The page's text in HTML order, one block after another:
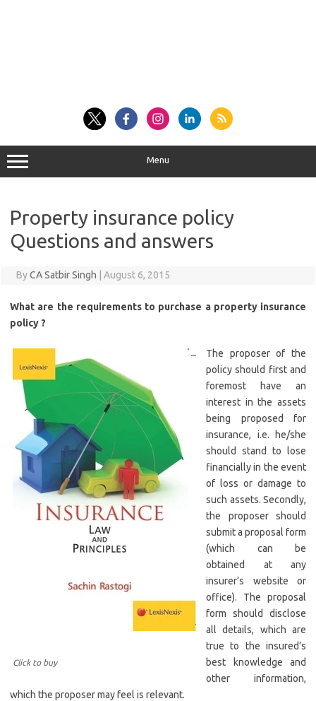
Menu
Property insurance policy
Questions and answers
ByCA Satbir Singh August 6, 2015
What are the requirements to purchase a property insurance
policy ?
Click to buy
The proposer of the
policy should first and
foremost have an
interest in the assets
being proposed for
insurance, i.e. he/she
should stand to lose
financially in the event
of loss or damage to
such assets. Secondly,
the proposer should
submit a proposal form
(which can be
obtained at any
insurer’s website or
office). The proposal
form should disclose
all details, which are
true to the insured’s
best knowledge and
other information,
which the proposer may feel is relevant.